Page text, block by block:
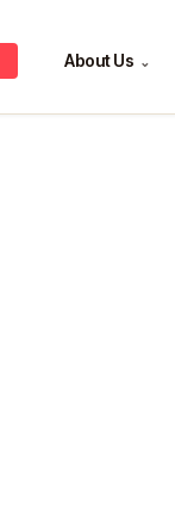
About Us ⌄